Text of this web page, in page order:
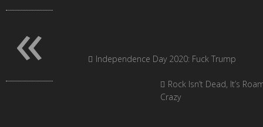
Independence Day 2020: Fuck Trump
Rock Isn’t Dead, It’s
Crazy
«